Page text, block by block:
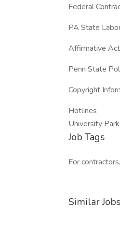
Federal
PA State
Affirmative
Penn State
Copyright
Hotlines
University
Job Tags
For
Similar Jobs